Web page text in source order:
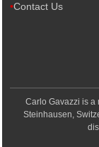
Contact Us
Carlo Gavazzi is a
Steinhausen,